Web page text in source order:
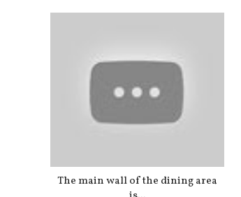
The main wall of the dining area